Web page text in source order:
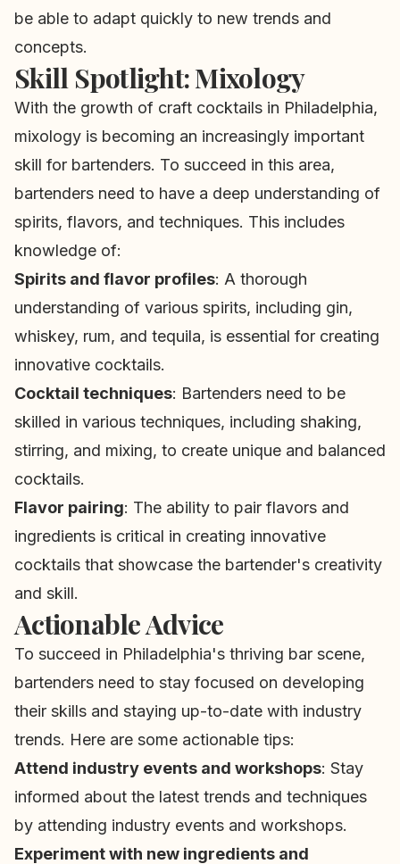
be able to adapt quickly to new trends and
concepts.
Skill Spotlight: Mixology
With the growth of craft cocktails in Philadelphia,
mixology is becoming an increasingly important
skill for bartenders. To succeed in this area,
bartenders need to have a deep understanding of
spirits, flavors, and techniques. This includes
knowledge of:
Spirits and flavor profiles: A thorough
understanding of various spirits, including gin,
whiskey, rum, and tequila, is essential for creating
innovative cocktails.
Cocktail techniques: Bartenders need to be
skilled in various techniques, including shaking,
stirring, and mixing, to create unique and balanced
cocktails.
Flavor pairing: The ability to pair flavors and
ingredients is critical in creating innovative
cocktails that showcase the bartender's creativity
and skill.
Actionable Advice
To succeed in Philadelphia's thriving bar scene,
bartenders need to stay focused on developing
their skills and staying up-to-date with industry
trends. Here are some actionable tips:
Attend industry events and workshops: Stay
informed about the latest trends and techniques
by attending industry events and workshops.
Experiment with new ingredients and